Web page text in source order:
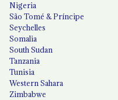
Nigeria
São Tomé & Príncipe
Seychelles
Somalia
South Sudan
Tanzania
Tunisia
Western Sahara
Zimbabwe